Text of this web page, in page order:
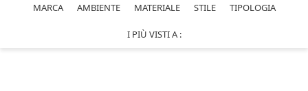
MARCA AMBIENTE MATERIALE STILE TIPOLOGIA
I PIÙ VISTI A :